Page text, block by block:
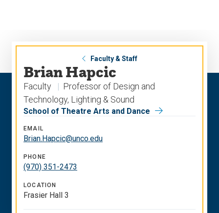
Faculty & Staff
Brian Hapcic
Faculty
Professor of Design and
Technology, Lighting & Sound
School of Theatre Arts and Dance
EMAIL
Brian.Hapcic@unco.edu
PHONE
(970) 351-2473
LOCATION
Frasier Hall 3